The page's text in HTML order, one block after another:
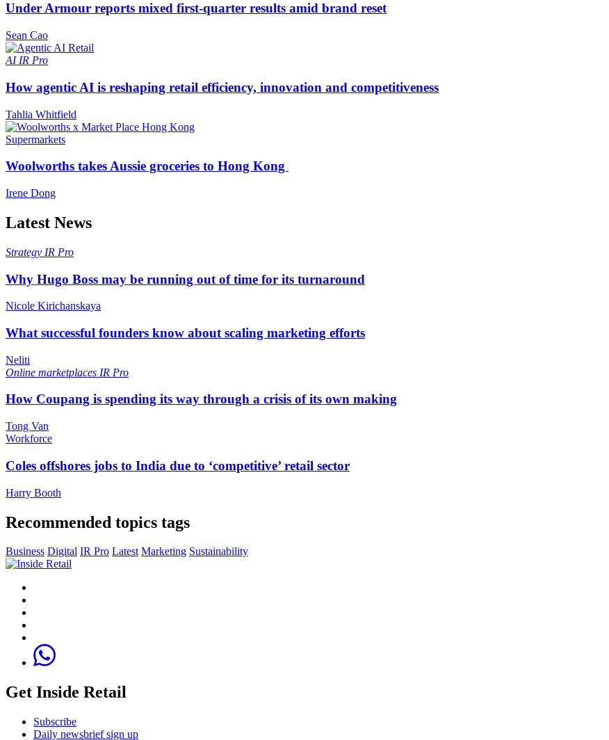
Under Armour reports mixed first-quarter results amid brand reset
Sean Cao
AI IR Pro
How agentic AI is reshaping retail efficiency, innovation and competitiveness
Tahlia Whitfield
Supermarkets
Woolworths takes Aussie groceries to Hong Kong
Irene Dong
Latest News
Strategy IR Pro
Why Hugo Boss may be running out of time for its turnaround
Nicole Kirichanskaya
What successful founders know about scaling marketing efforts
Neliti
Online marketplaces IR Pro
How Coupang is spending its way through a crisis of its own making
Tong Van
Workforce
Coles offshores jobs to India due to ‘competitive’ retail sector
Harry Booth
Recommended topics tags
Business Digital IR Pro Latest Marketing Sustainability
Get Inside Retail
Subscribe
Daily newsbrief sign up